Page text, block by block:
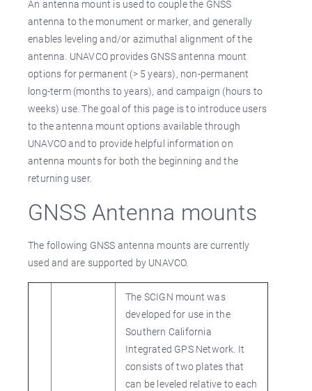
An antenna mount is used to couple the GNSS
antenna to the monument or marker, and generally
enables leveling and/or azimuthal alignment of the
antenna. UNAVCO provides GNSS antenna mount
options for permanent (> 5 years), non-permanent
long-term (months to years), and campaign (hours to
weeks) use. The goal of this page is to introduce users
to the antenna mount options available through
UNAVCO and to provide helpful information on
antenna mounts for both the beginning and the
returning user.
GNSS Antenna mounts
The following GNSS antenna mounts are currently
used and are supported by UNAVCO.
The SCIGN mount was
developed for use in the
Southern California
Integrated GPS Network. It
consists of two plates that
can be leveled relative to each